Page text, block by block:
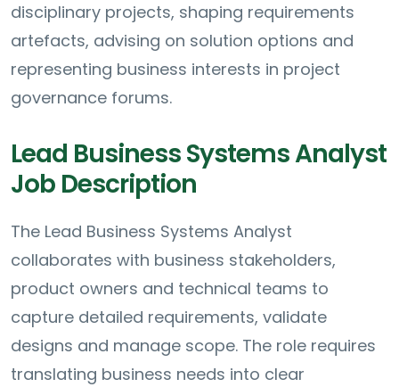
disciplinary projects, shaping requirements
artefacts, advising on solution options and
representing business interests in project
governance forums.
Lead Business Systems Analyst
Job Description
The Lead Business Systems Analyst
collaborates with business stakeholders,
product owners and technical teams to
capture detailed requirements, validate
designs and manage scope. The role requires
translating business needs into clear